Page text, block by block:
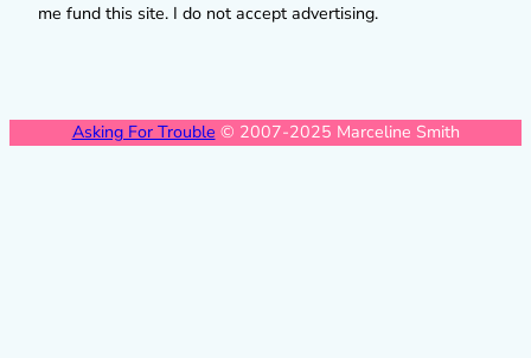
me fund this site. I do not accept advertising.
Asking For Trouble © 2007-2025 Marceline Smith